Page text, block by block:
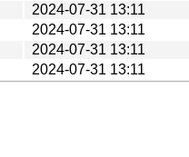
2024-07-31 13:11
2024-07-31 13:11
2024-07-31 13:11
2024-07-31 13:11